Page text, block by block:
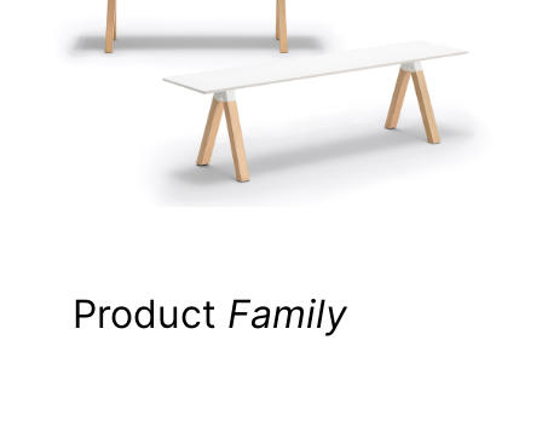
Product Family